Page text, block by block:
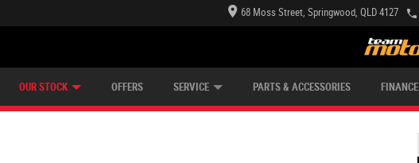
68 Moss Street, Springwood, QLD 4127
OUR STOCK OFFERS SERVICE PARTS & ACCESSORIES FINANCE
APPLY ONLINE